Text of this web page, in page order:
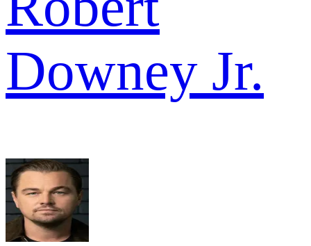
Downey Jr.